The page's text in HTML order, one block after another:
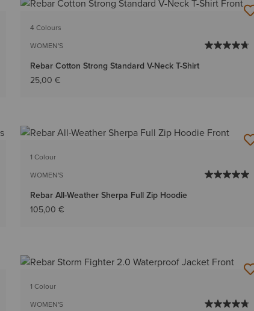
4 Colours
WOMEN'S
Rebar Cotton Strong Standard V-Neck T-Shirt
25,00 €
1 Colour
WOMEN'S
Rebar All-Weather Sherpa Full Zip Hoodie
105,00 €
1 Colour
WOMEN'S